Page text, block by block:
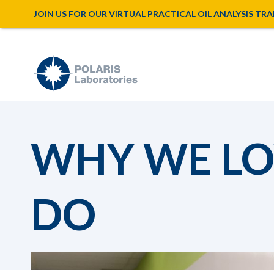
WHY WE
DO
JOIN US FOR OUR VIRTUAL PRACTICAL OIL ANALYSIS